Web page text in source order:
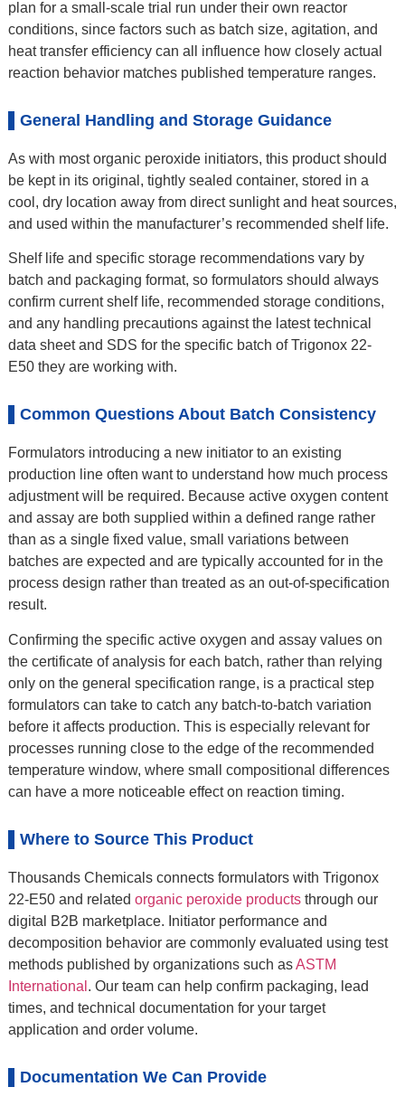
plan for a small-scale trial run under their own reactor
conditions, since factors such as batch size, agitation, and
heat transfer efficiency can all influence how closely actual
reaction behavior matches published temperature ranges.
General Handling and Storage Guidance
As with most organic peroxide initiators, this product should
be kept in its original, tightly sealed container, stored in a
cool, dry location away from direct sunlight and heat sources,
and used within the manufacturer’s recommended shelf life.
Shelf life and specific storage recommendations vary by
batch and packaging format, so formulators should always
confirm current shelf life, recommended storage conditions,
and any handling precautions against the latest technical
data sheet and SDS for the specific batch of Trigonox 22-
E50 they are working with.
Common Questions About Batch Consistency
Formulators introducing a new initiator to an existing
production line often want to understand how much process
adjustment will be required. Because active oxygen content
and assay are both supplied within a defined range rather
than as a single fixed value, small variations between
batches are expected and are typically accounted for in the
process design rather than treated as an out-of-specification
result.
Confirming the specific active oxygen and assay values on
the certificate of analysis for each batch, rather than relying
only on the general specification range, is a practical step
formulators can take to catch any batch-to-batch variation
before it affects production. This is especially relevant for
processes running close to the edge of the recommended
temperature window, where small compositional differences
can have a more noticeable effect on reaction timing.
Where to Source This Product
Thousands Chemicals connects formulators with Trigonox
22-E50 and related organic peroxide productsthrough our
digital B2B marketplace. Initiator performance and
decomposition behavior are commonly evaluated using test
methods published by organizations such asASTM
International . Our team can help confirm packaging, lead
times, and technical documentation for your target
application and order volume.
Documentation We Can Provide